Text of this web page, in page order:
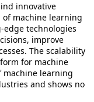
innovative
machine learning
edge technologies
improve
The scalability
for machine
machine learning
and shows no